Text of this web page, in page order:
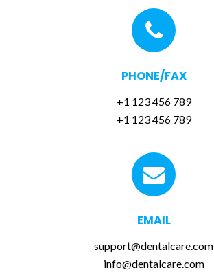
PHONE/FAX
+1 123 456 789
+1 123 456 789
EMAIL
support@dentalcare.com
info@dentalcare.com